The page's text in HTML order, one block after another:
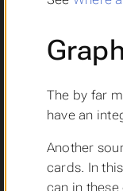
The by far
have an
Another
cards. In
can in